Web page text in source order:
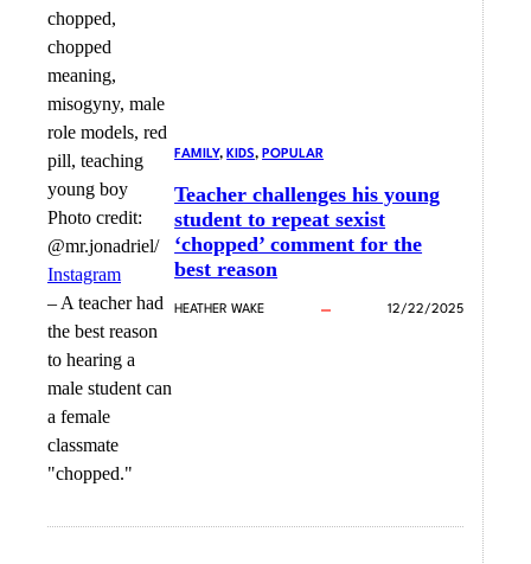
Photo credit:
@mr.jonadriel/
Instagram
–A teacher had
the best reason
to hearing a
male student can
a female
classmate
"chopped."
FAMILY, KIDS, POPULAR
Teacher challenges his young
student to repeat sexist
‘chopped’ comment for the
best reason
HEATHER WAKE 12/22/2025